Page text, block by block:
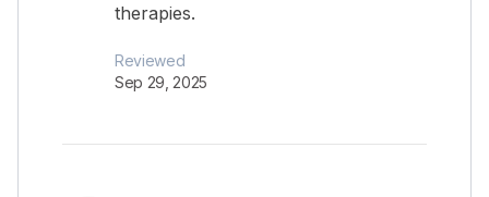
therapies.
Reviewed
Sep 29, 2025